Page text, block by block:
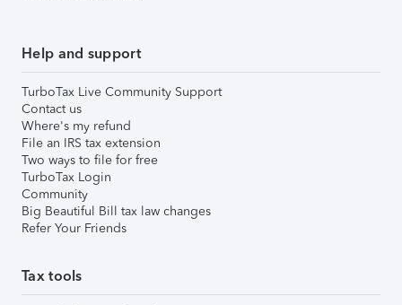
Help and support
TurboTax Live Community Support
Contact us
Where's my refund
File an IRS tax extension
Two ways to file for free
TurboTax Login
Community
Big Beautiful Bill tax law changes
Refer Your Friends
Tax tools